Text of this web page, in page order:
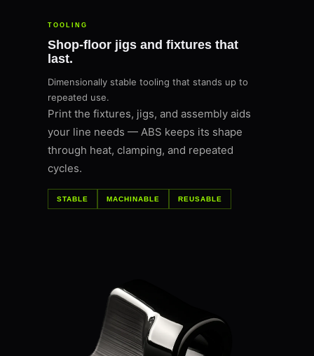
TOOLING
Shop-floor jigs and fixtures that
last.
Dimensionally stable tooling that stands up to
repeated use.
Print the fixtures, jigs, and assembly aids
your line needs — ABS keeps its shape
through heat, clamping, and repeated
cycles.
STABLE MACHINABLE REUSABLE